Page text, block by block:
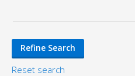
Reset search